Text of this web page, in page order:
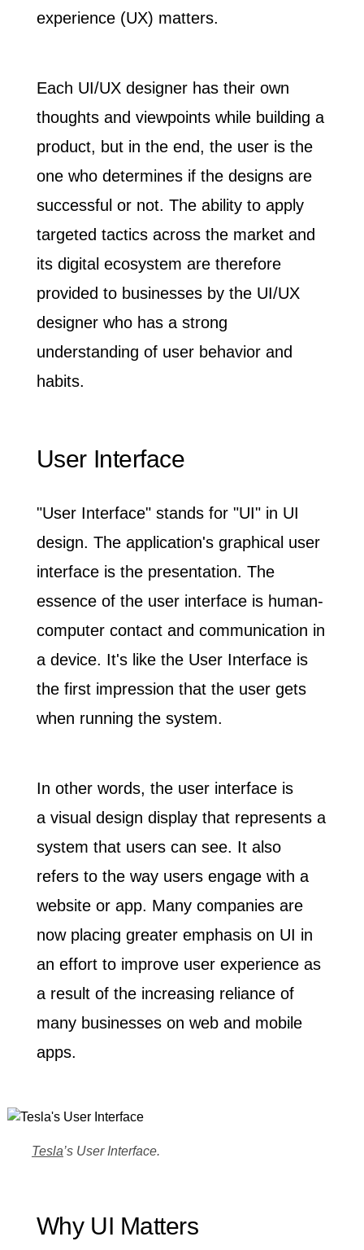
experience (UX) matters.
Each UI/UX designer has their own
thoughts and viewpoints while building a
product, but in the end, the user is the
one who determines if the designs are
successful or not. The ability to apply
targeted tactics across the market and
its digital ecosystem are therefore
provided to businesses by the UI/UX
designer who has a strong
understanding of user behavior and
habits.
User Interface
"User Interface" stands for "UI" in UI
design. The application's graphical user
interface is the presentation. The
essence of the user interface is human-
computer contact and communication in
a device. It's like the User Interface is
the first impression that the user gets
when running the system.
In other words, the user interface is
a visual design display that represents a
system that users can see. It also
refers to the way users engage with a
website or app. Many companies are
now placing greater emphasis on UI in
an effort to improve user experience as
a result of the increasing reliance of
many businesses on web and mobile
apps.
Tesla’s User Interface.
Why UI Matters